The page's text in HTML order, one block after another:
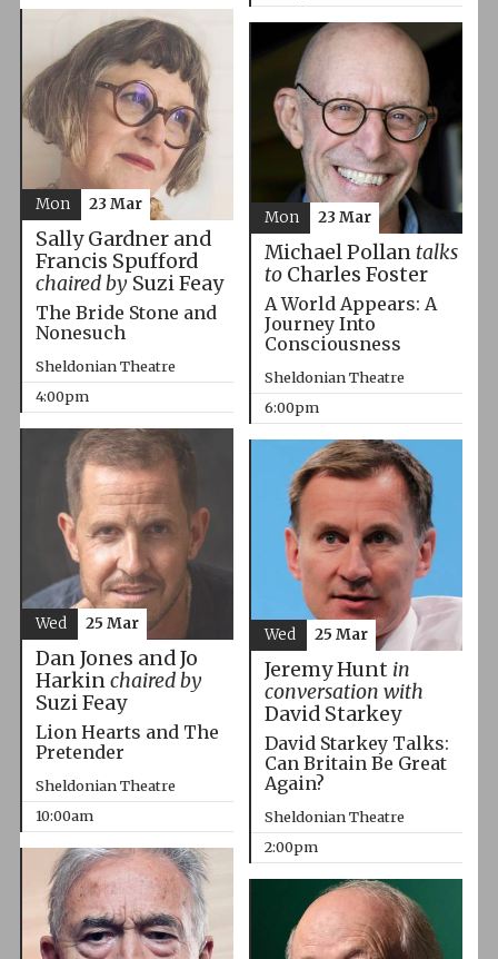
Sally Gardner and
Francis Spufford
chaired bySuzi Feay
The Bride Stone and
Nonesuch
Sheldonian Theatre
4:00pm
Mon 23 Mar
Michael Pollan talks
toCharles Foster
A World Appears: A
Journey Into
Consciousness
Sheldonian Theatre
6:00pm
Mon 23 Mar
Dan Jones and Jo
Harkinchaired by
Suzi Feay
Lion Hearts and The
Pretender
Sheldonian Theatre
10:00am
Wed 25 Mar
Jeremy Hunt in
conversation with
David Starkey
David Starkey Talks:
Can Britain Be Great
Again?
Sheldonian Theatre
2:00pm
Wed 25 Mar